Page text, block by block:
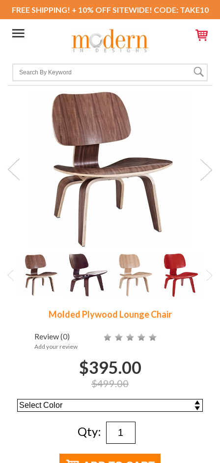
FREE SHIPPING! + 10% OFF SITEWIDE! CODE: TAKE10
Molded Plywood Lounge Chair
Review(0)
Add your review
$395.00
$499.00
Qty: